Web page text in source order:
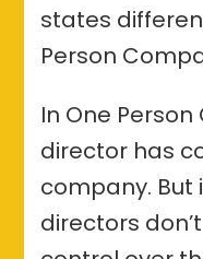
states
Person
In One
director has
company.
directors